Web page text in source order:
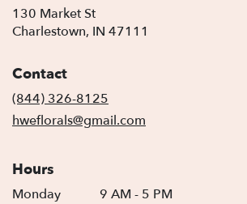
130 Market St
Charlestown, IN 47111
Contact
(844) 326-8125
hweflorals@gmail.com
Hours
Monday
9 AM - 5 PM